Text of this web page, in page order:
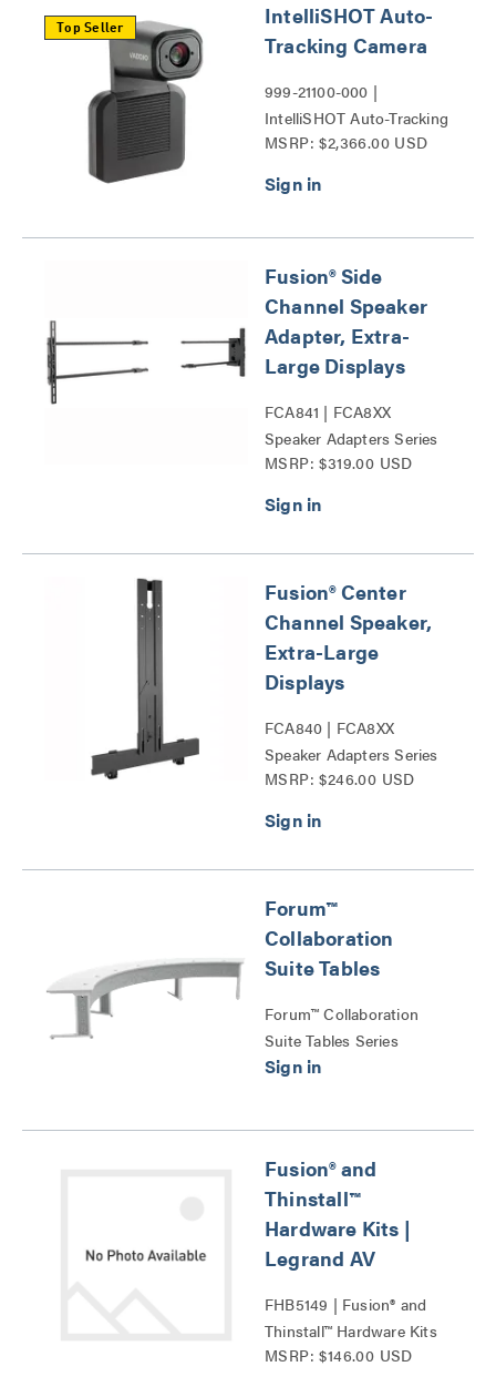
Top Seller
IntelliSHOT Auto-
Tracking Camera
999-21100-000 |
IntelliSHOT Auto-Tracking
Camera Series
MSRP: $2,366.00 USD
Fusion® Side
Channel Speaker
Adapter, Extra-
Large Displays
FCA841 | FCA8XX
Speaker Adapters Series
MSRP: $319.00 USD
Fusion® Center
Channel Speaker,
Extra-Large
Displays
FCA840 | FCA8XX
Speaker Adapters Series
MSRP: $246.00 USD
Forum™
Collaboration
Suite Tables
Forum™ Collaboration
Suite Tables Series
Fusion® and
Thinstall™
Hardware Kits |
Legrand AV
FHB5149 | Fusion® and
Thinstall™ Hardware Kits
Series
MSRP: $146.00 USD